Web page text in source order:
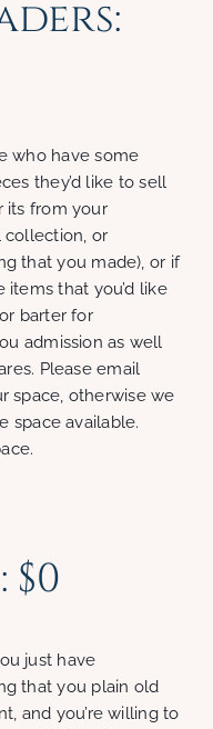
who have some
they’d like to sell
its from your
collection, or
that you made), or if
items that you’d like
barter for
admission as well
Please email
space, otherwise we
space available.
$0
just have
that you plain old
and you’re willing to